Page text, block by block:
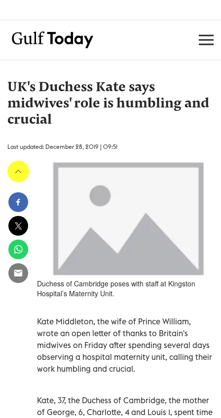
UK's Duchess Kate says
midwives' role is humbling and
crucial
Last updated: December 28, 2019 | 09:51
Duchess of Cambridge poses with staff at Kingston
Hospital’s Maternity Unit.
Kate Middleton, the wife of Prince William,
wrote an open letter of thanks to Britain's
midwives on Friday after spending several days
observing a hospital maternity unit, calling their
work humbling and crucial.
Kate, 37, the Duchess of Cambridge, the mother
of George, 6, Charlotte, 4 and Louis 1, spent time